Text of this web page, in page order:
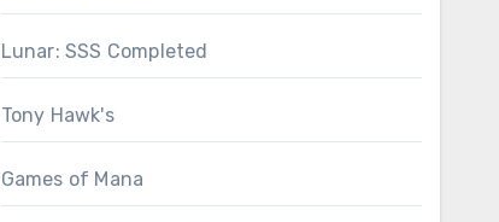
Lunar: SSS Completed
Tony Hawk's
Games of Mana